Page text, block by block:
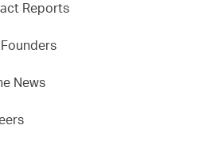
Reports
News